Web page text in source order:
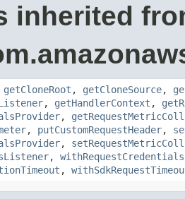
inherited
getCloneRoot , getCloneSource,
, getHandlerContext ,
,
, putCustomRequestHeader,
,
,
,